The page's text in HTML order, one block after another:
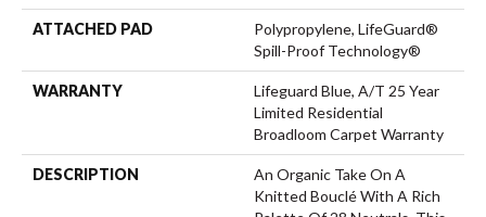
ATTACHED PAD
Polypropylene, LifeGuard®
Spill-Proof Technology®
WARRANTY
Lifeguard Blue, A/T 25 Year
Limited Residential
Broadloom Carpet Warranty
DESCRIPTION
An Organic Take On A
Knitted Bouclé With A Rich